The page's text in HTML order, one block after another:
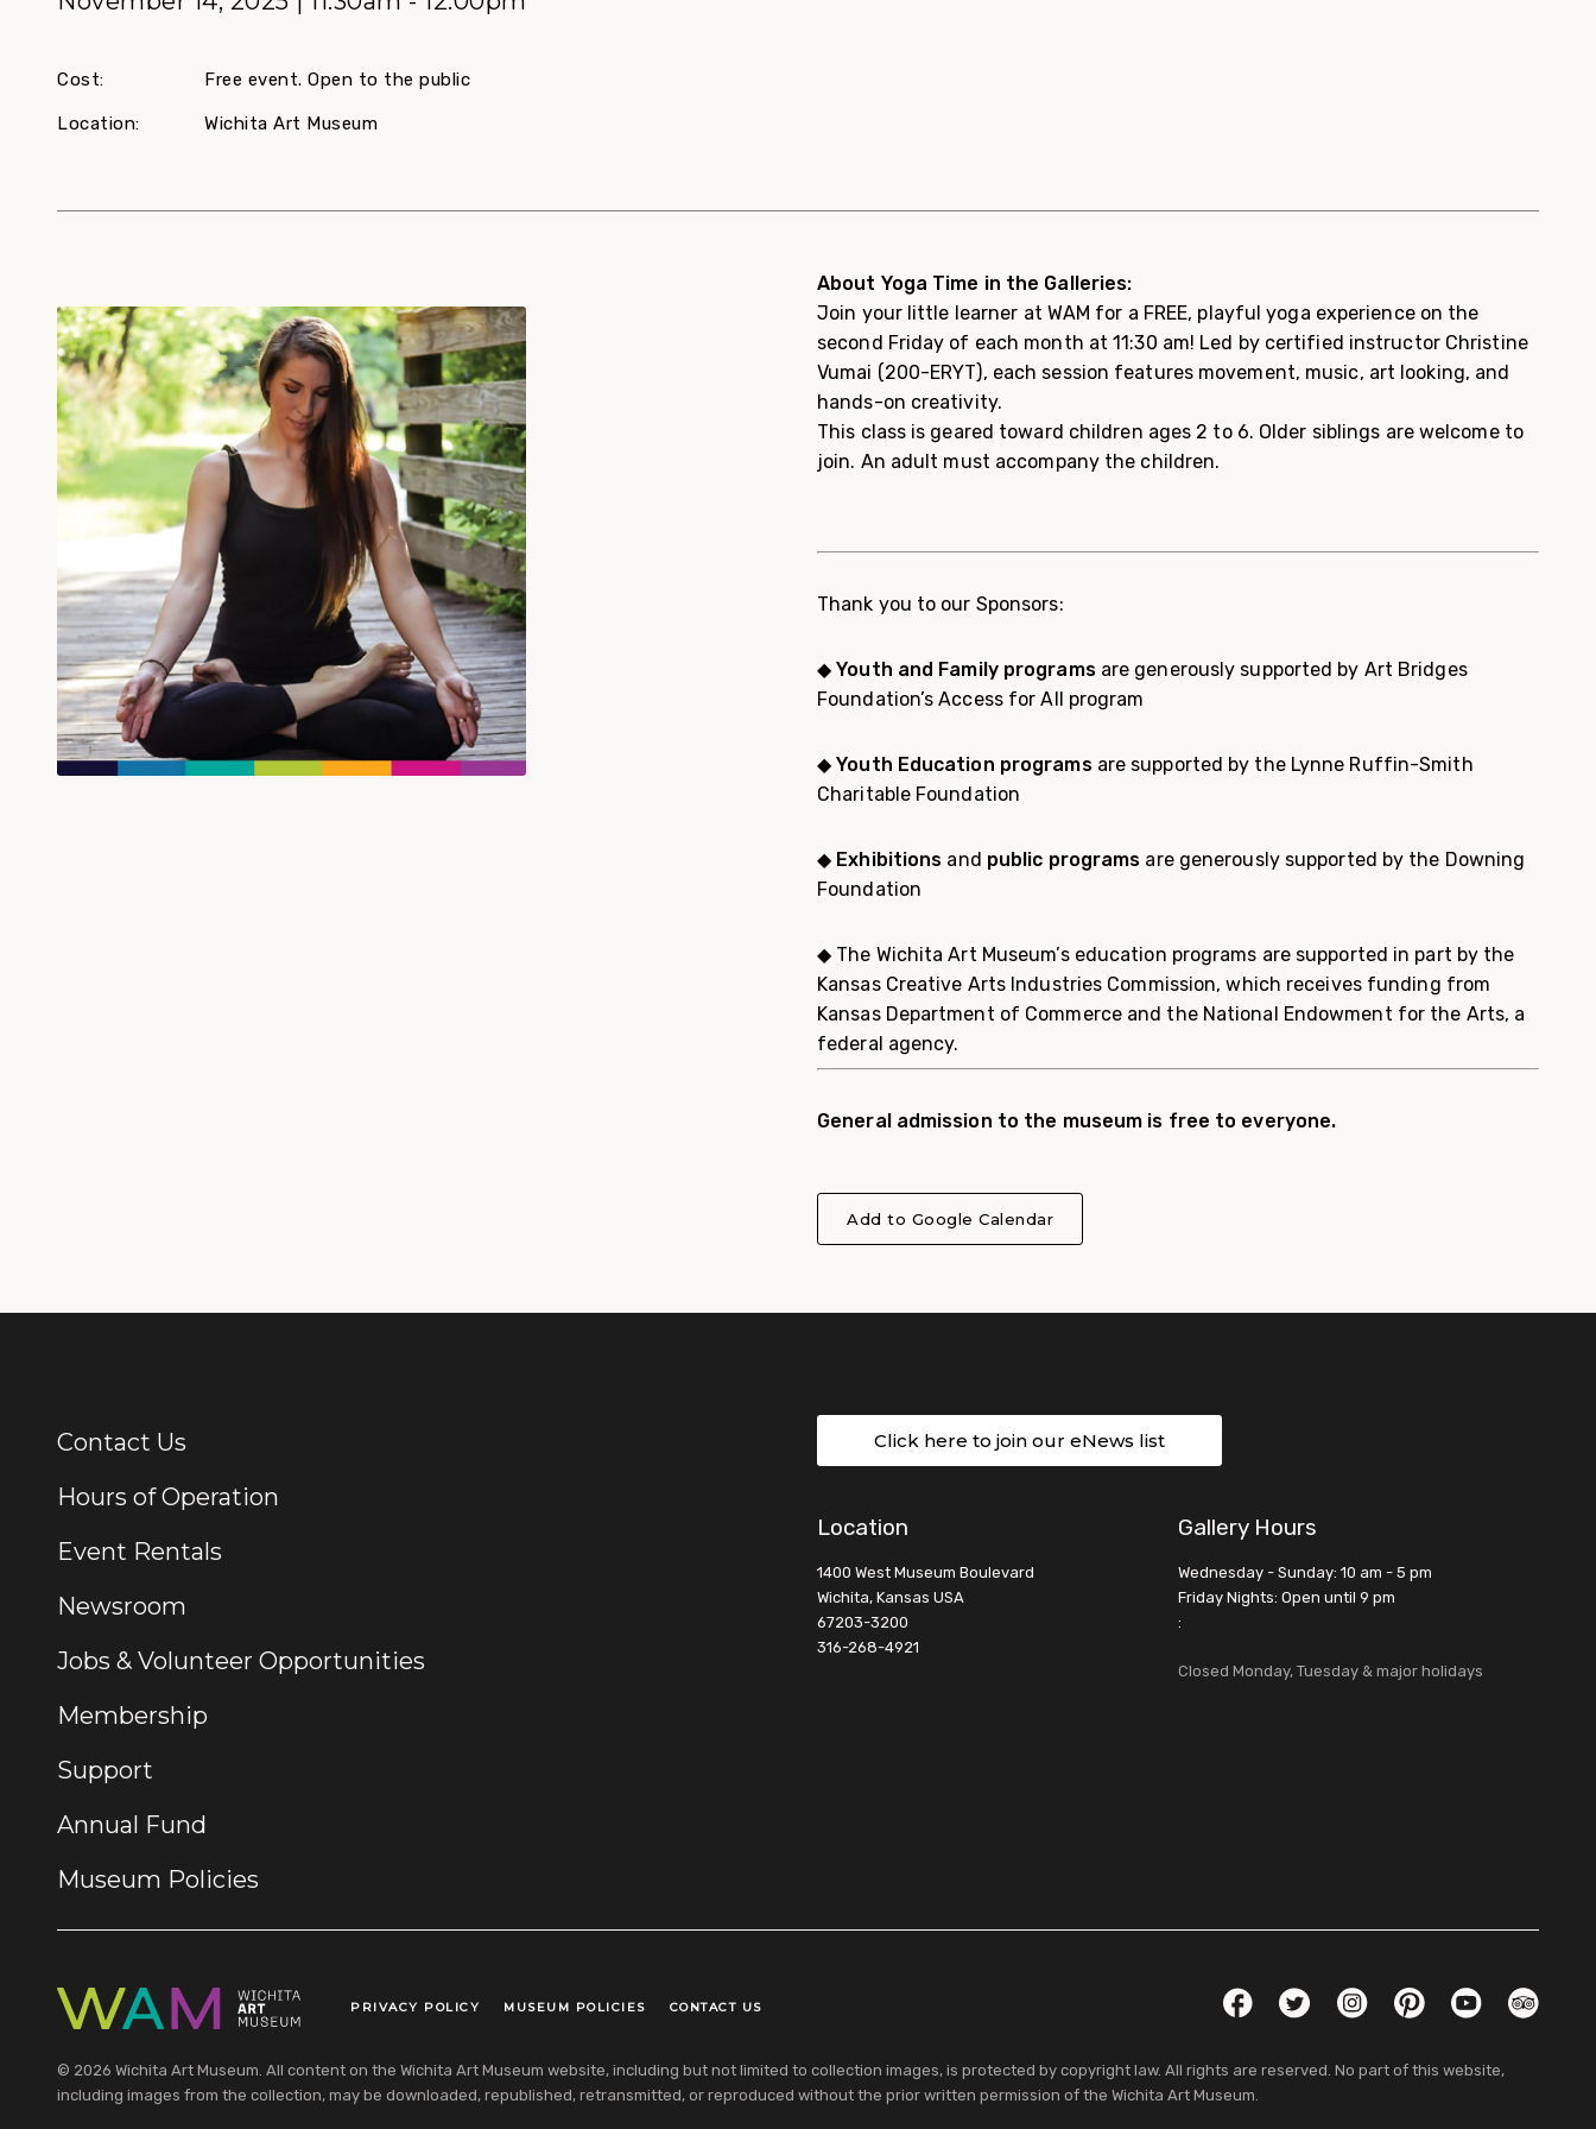
Cost: Free event. Open to the public
Location: Wichita Art Museum
About Yoga Time in the Galleries:
Join your little learner at WAM for a FREE, playful yoga experience on the
second Friday of each month at 11:30 am! Led by certified instructor Christine
Vumai (200-ERYT), each session features movement, music, art looking, and
hands-on creativity.
This class is geared toward children ages 2 to 6. Older siblings are welcome to
join. An adult must accompany the children.
Thank you to our Sponsors:
◆Youth and Family programsare generously supported by Art Bridges
Foundation’s Access for All program
◆ Youth Education programsare supported by the Lynne Ruffin-Smith
Charitable Foundation
◆ Exhibitions and public programs are generously supported by the Downing
Foundation
◆ The Wichita Art Museum’s education programs are supported in part by the
Kansas Creative Arts Industries Commission, which receives funding from
Kansas Department of Commerce and the National Endowment for the Arts, a
federal agency.
General admission to the museum is free to everyone.
Add to Google Calendar
Additional Links
Contact Us
Hours of Operation
Event Rentals
Newsroom
Jobs & Volunteer Opportunities
Membership
Support
Annual Fund
Museum Policies
Click here to join our eNews list
Location
1400 West Museum Boulevard
Wichita, Kansas USA
67203-3200
316-268-4921
Gallery Hours
Wednesday - Sunday: 10 am - 5 pm
Friday Nights: Open until 9 pm
:
Closed Monday, Tuesday & major holidays
Legal Links
PRIVACY POLICY MUSEUM POLICIES CONTACT US FacebookTwitterInstagramPinterestYouTube
© 2026 Wichita Art Museum. All content on the Wichita Art Museum website, including but not limited to collection images, is protected by copyright law. All rights are reserved. No part of this website,
including images from the collection, may be downloaded, republished, retransmitted, or reproduced without the prior written permission of the Wichita Art Museum.